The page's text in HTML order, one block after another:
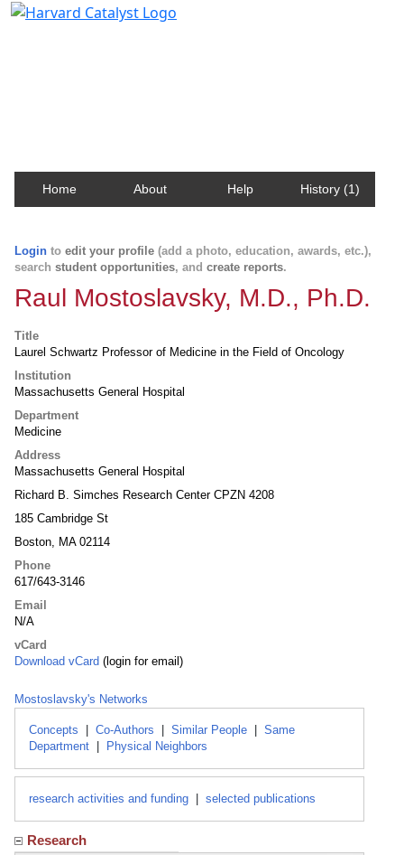
Home About Help History (1)
Login to edit your profile (add a photo, education, awards, etc.),
search student opportunities, and create reports.
Raul Mostoslavsky, M.D., Ph.D.
Title
Laurel Schwartz Professor of Medicine in the Field of Oncology
Institution
Massachusetts General Hospital
Department
Medicine
Address
Massachusetts General Hospital
Richard B. Simches Research Center CPZN 4208
185 Cambridge St
Boston, MA 02114
Phone
617/643-3146
Email
N/A
vCard
Download vCard (login for email)
Mostoslavsky's Networks
Concepts Co-Authors Similar People
Same
Department
Physical Neighbors
research activities and funding selected publications
Research